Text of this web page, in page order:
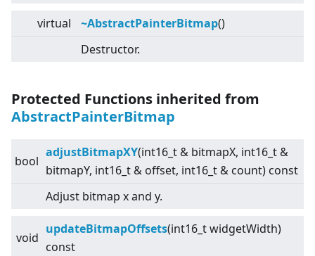
virtual ~AbstractPainterBitmap()
Destructor.
Protected Functions inherited from
AbstractPainterBitmap
bool
adjustBitmapXY(int16_t & bitmapX, int16_t &
bitmapY, int16_t & offset, int16_t & count) const
Adjust bitmap x and y.
void
updateBitmapOffsets(int16_t widgetWidth)
const